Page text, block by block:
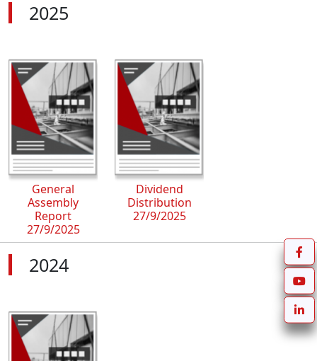
2025
General
Assembly
Report
27/9/2025
Dividend
Distribution
27/9/2025
2024